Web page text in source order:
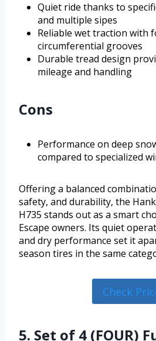
Quiet ride thanks to
and multiple sipes
Reliable wet traction with
circumferential grooves
Durable tread design
mileage and handling
Cons
Performance on deep
compared to specialized
Offering a balanced
safety, and durability, the
H735 stands out as a smart
Escape owners. Its quiet
and dry performance set it
season tires in the same
Check
5. Set of 4 (FOUR)